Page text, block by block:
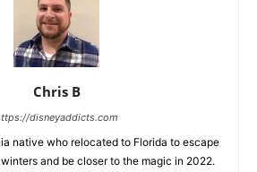
Chris B
disneyaddicts.com
native who relocated to Florida to escape
and be closer to the magic in 2022.